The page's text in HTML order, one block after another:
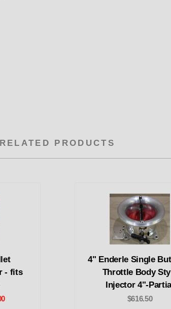
RELATED PRODUCTS
- fits
4" Enderle Single
Throttle Body
Injector 4"-
$616.50